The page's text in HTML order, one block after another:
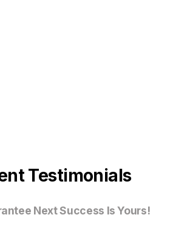
Testimonials
Next Success Is Yours!